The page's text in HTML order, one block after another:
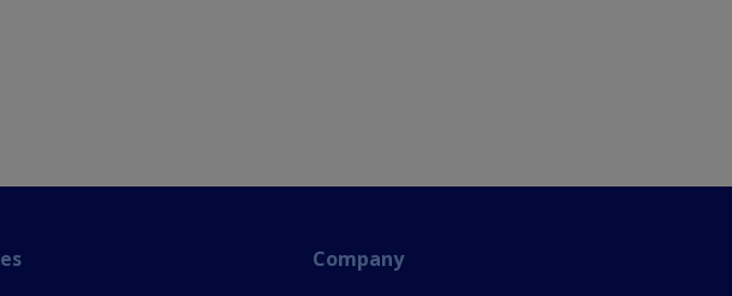
Company